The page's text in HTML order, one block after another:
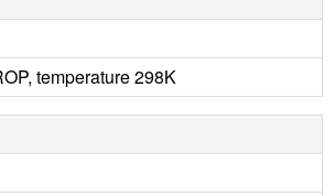
temperature 298K